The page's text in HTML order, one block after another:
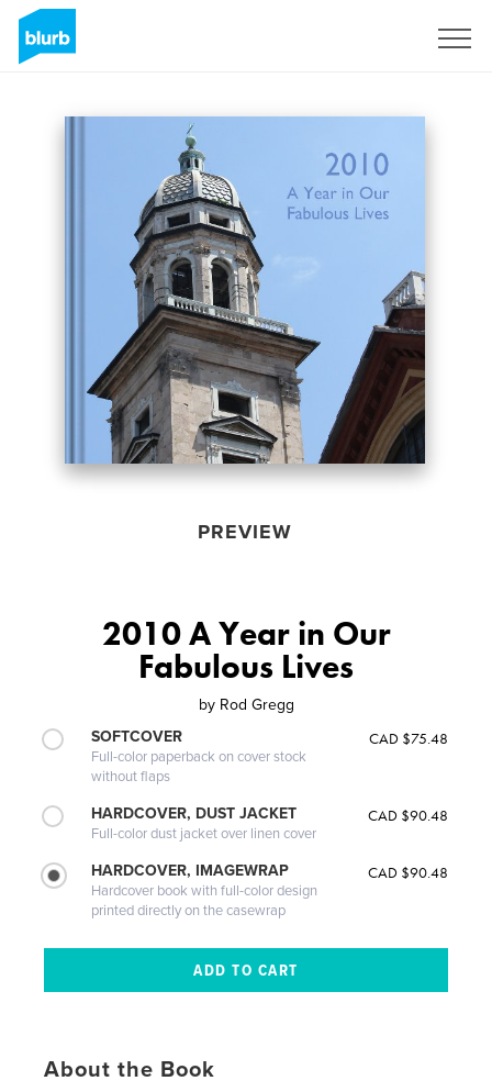
PREVIEW
2010 A Year in Our
Fabulous Lives
by Rod Gregg
SOFTCOVER
Full-color paperback on cover stock
without flaps
CAD $75.48
HARDCOVER, DUST JACKET
Full-color dust jacket over linen cover
CAD $90.48
HARDCOVER, IMAGEWRAP
Hardcover book with full-color design
printed directly on the casewrap
CAD $90.48
About the Book